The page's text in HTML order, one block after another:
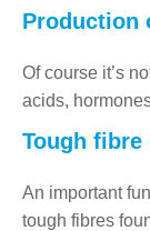
Production
Of course it’s
acids,
Tough
An important
tough fibres